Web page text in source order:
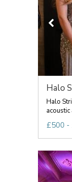
Halo
Halo
acoustic
£500